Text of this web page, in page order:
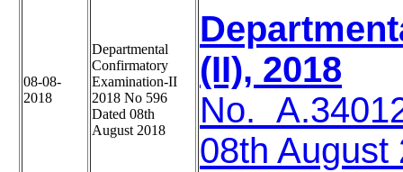
08-08-
2018
Departmental
Confirmatory
Examination-II
2018 No 596
Dated 08th
August 2018
(II), 2018
No.
08th August